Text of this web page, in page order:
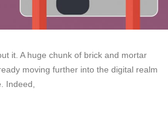
it. A huge chunk of brick and mortar
moving further into the digital realm
Indeed,